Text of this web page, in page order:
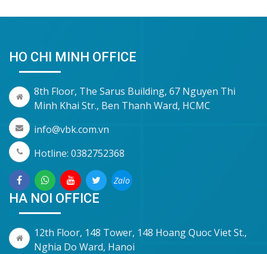
HO CHI MINH OFFICE
8th Floor, The Sarus Building, 67 Nguyen Thi
Minh Khai Str., Ben Thanh Ward, HCMC
info@vbk.com.vn
Hotline: 0382752368
Zalo
HA NOI OFFICE
12th Floor, 148 Tower, 148 Hoang Quoc Viet St.,
Nghia Do Ward, Hanoi